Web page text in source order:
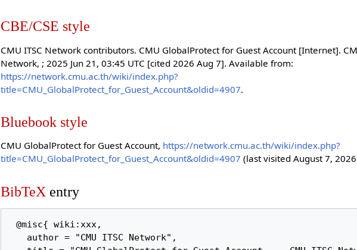
CBE/CSE style
CMU ITSC Network contributors. CMU GlobalProtect for Guest Account [Internet].
Network, ; 2025 Jun 21, 03:45 UTC [cited 2026 Aug 7]. Available from:
https://network.cmu.ac.th/wiki/index.php?
title=CMU_GlobalProtect_for_Guest_Account&oldid=4907.
Bluebook style
CMU GlobalProtect for Guest Account, https://network.cmu.ac.th/wiki/index.php?
title=CMU_GlobalProtect_for_Guest_Account&oldid=4907 (last visited August 7,
BibTeX entry